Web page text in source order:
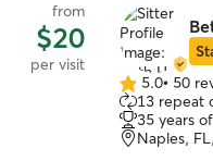
from
$20
per visit
5.0
out
of
5
5.0• 50
13 repeat
35 years
Naples,